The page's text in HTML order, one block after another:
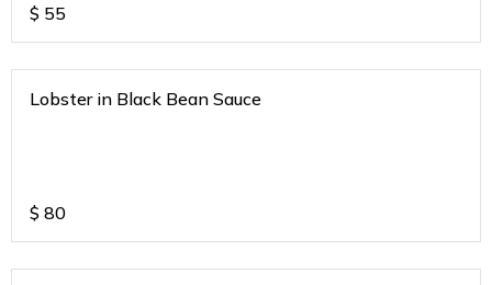
$ 55
Lobster in Black Bean Sauce
$ 80